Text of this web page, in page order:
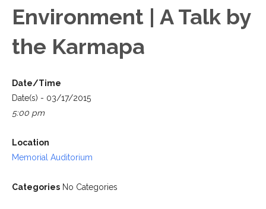
Environment | A Talk by
the Karmapa
Date/Time
Date(s) - 03/17/2015
5:00 pm
Location
Memorial Auditorium
Categories No Categories